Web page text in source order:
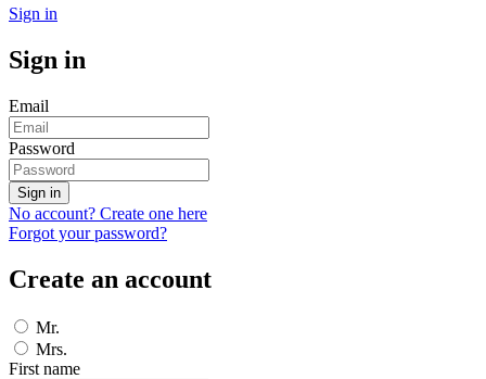
Sign in
Sign in
Email
Password
Sign in
No account? Create one here
Forgot your password?
Create an account
Mr.
Mrs.
First name